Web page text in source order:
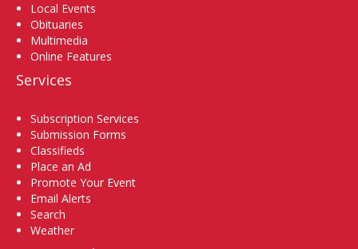
Local Events
Obituaries
Multimedia
Online Features
Services
Subscription Services
Submission Forms
Classifieds
Place an Ad
Promote Your Event
Email Alerts
Search
Weather